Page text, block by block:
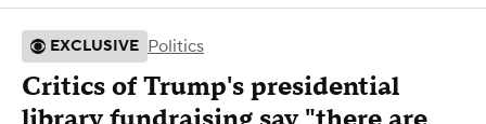
EXCLUSIVE Politics
Critics of Trump's presidential